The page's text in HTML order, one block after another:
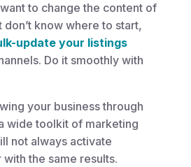
to change the content of
know where to start,
update your listings
Do it smoothly with
your business through
wide toolkit of marketing
not always activate
the same results.